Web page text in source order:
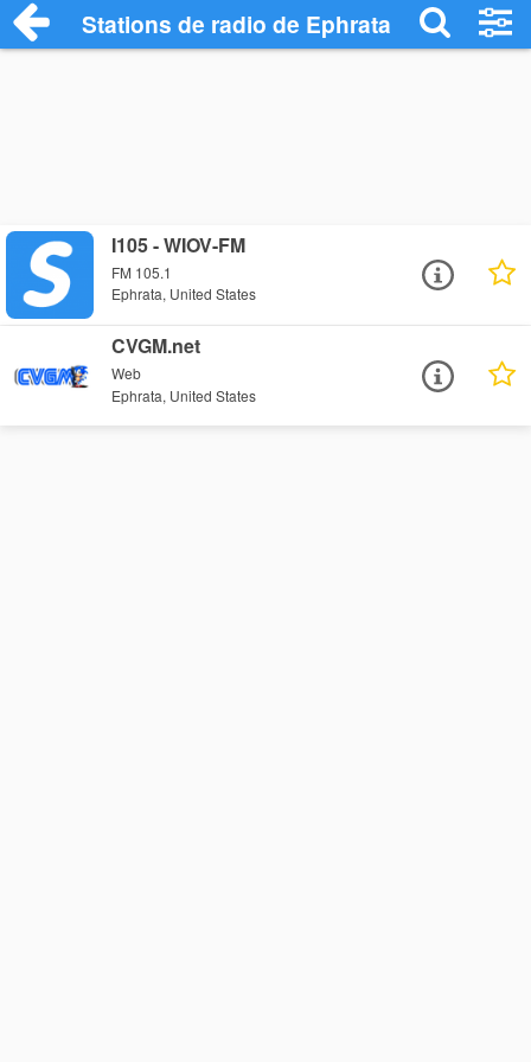
Stations de radio de Ephrata
I105 - WIOV-FM
FM 105.1
Ephrata, United States
CVGM.net
Web
Ephrata, United States